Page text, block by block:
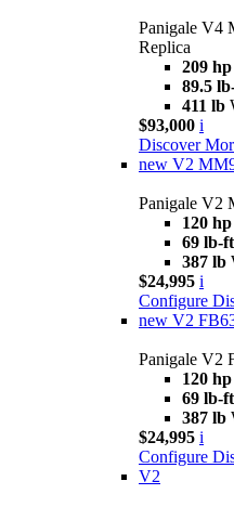
Panigale V4
Replica
209 hp
89.5
411 lb
$93,000 i
Discover
new V2
Panigale V2
120 hp
69 lb-ft
387 lb
$24,995 i
Configure
new V2
Panigale V2
120 hp
69 lb-ft
387 lb
$24,995 i
Configure
V2